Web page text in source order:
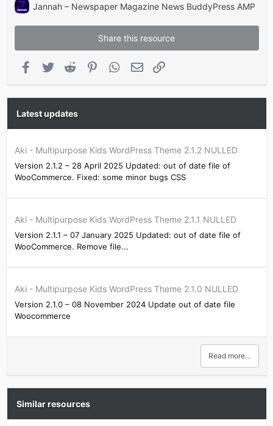
Jannah – Newspaper Magazine News BuddyPress AMP
Share this resource
Facebook
Twitter Reddit PinterestWhatsApp
Email
Latest updates
Aki - Multipurpose Kids WordPress Theme 2.1.2 NULLED
Version 2.1.2 – 28 April 2025 Updated: out of date file of
WooCommerce. Fixed: some minor bugs CSS
Aki - Multipurpose Kids WordPress Theme 2.1.1 NULLED
Version 2.1.1 – 07 January 2025 Updated: out of date file of
WooCommerce. Remove file...
Aki - Multipurpose Kids WordPress Theme 2.1.0 NULLED
Version 2.1.0 – 08 November 2024 Update out of date file
Woocommerce
Read more…
Similar resources